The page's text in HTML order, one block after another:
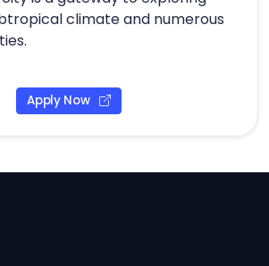
climate and numerous
Apply Now